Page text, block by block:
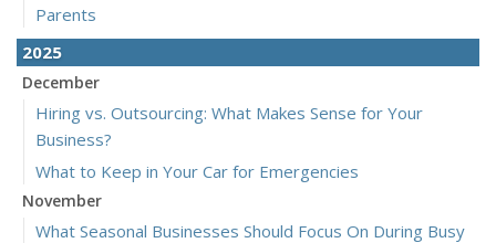
Parents
2025
December
Hiring vs. Outsourcing: What Makes Sense for Your
Business?
What to Keep in Your Car for Emergencies
November
What Seasonal Businesses Should Focus On During Busy